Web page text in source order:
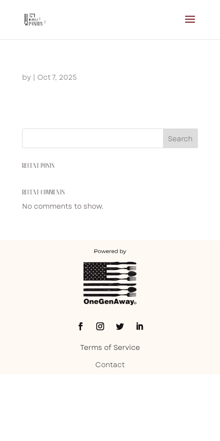
by | Oct 7, 2025
Search
RECENT POSTS
RECENT COMMENTS
No comments to show.
Terms of Service
Contact